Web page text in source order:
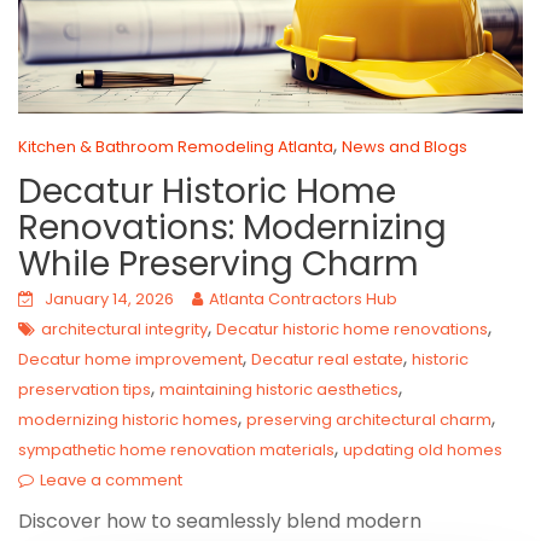
Kitchen & Bathroom Remodeling Atlanta, News and Blogs
Decatur Historic Home
Renovations: Modernizing
While Preserving Charm
January 14, 2026
Atlanta Contractors Hub
architectural integrity, Decatur historic home renovations,
Decatur home improvement, Decatur real estate, historic
preservation tips, maintaining historic aesthetics,
modernizing historic homes, preserving architectural charm,
sympathetic home renovation materials, updating old homes
Leave a comment
Discover how to seamlessly blend modern